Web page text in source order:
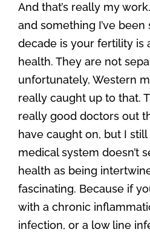
And that’s really my
and something I’ve
decade is your fertility is
health. They are not
unfortunately, Western
really caught up to that.
really good doctors out
have caught on, but I
medical system doesn’t
health as being
fascinating. Because if
with a chronic
infection, or a low line